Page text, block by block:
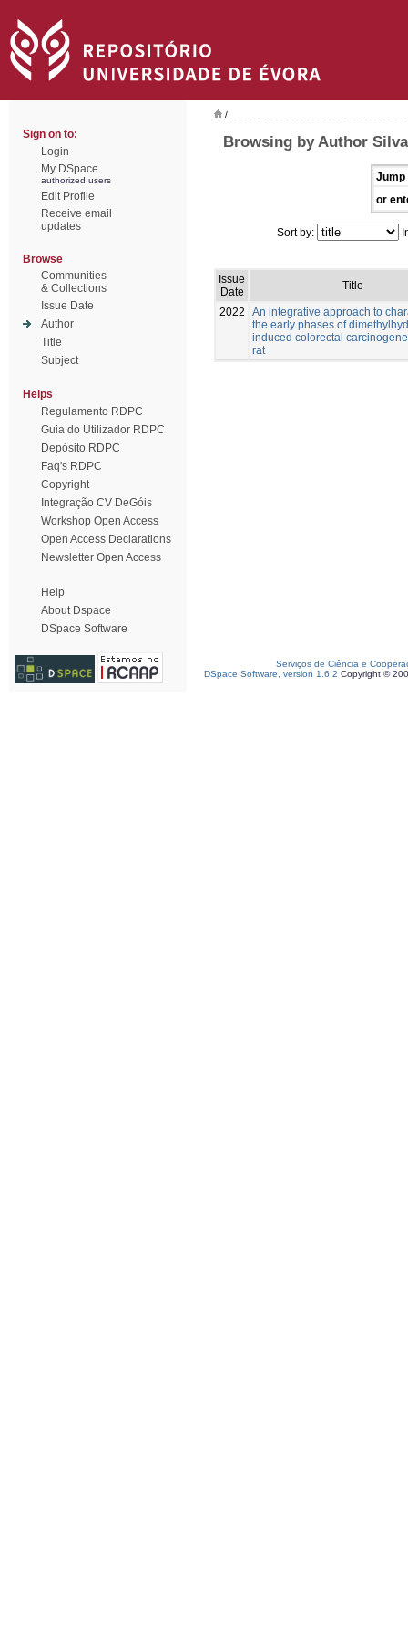
Sign on to:
Login
My DSpace
authorized users
Edit Profile
Receive email
updates
Browse
Communities
& Collections
Issue Date
Author
Title
Subject
Helps
Regulamento RDPC
Guia do Utilizador RDPC
Depósito RDPC
Faq's RDPC
Copyright
Integração CV DeGóis
Workshop Open Access
Open Access Declarations
Newsletter Open Access
Help
About Dspace
DSpace Software
/
Browsing by Author
Jump
or
Sort by:
Issue
Date
Title
2022
An integrative approach to
the early phases of
induced colorectal
rat
Serviços de Ciência e
DSpace Software, version 1.6.2 Copyright ©